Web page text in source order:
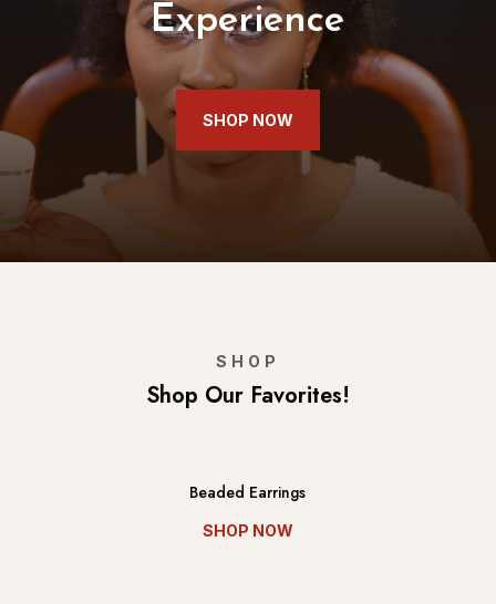
Experience
SHOP NOW
SHOP
Shop Our Favorites!
Beaded Earrings
SHOP NOW